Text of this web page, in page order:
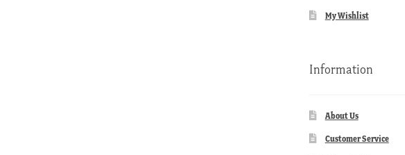
My Wishlist
Information
About Us
Customer Service